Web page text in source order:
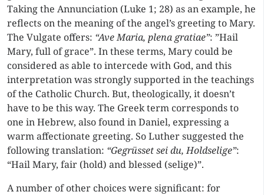
Taking the Annunciation (Luke 1; 28) as an example, he
reflects on the meaning of the angel’s greeting to Mary.
The Vulgate offers: “Ave Maria, plena gratiae”: ”Hail
Mary, full of grace”. In these terms, Mary could be
considered as able to intercede with God, and this
interpretation was strongly supported in the teachings
of the Catholic Church. But, theologically, it doesn’t
have to be this way. The Greek term corresponds to
one in Hebrew, also found in Daniel, expressing a
warm affectionate greeting. So Luther suggested the
following translation: “Gegrüsset sei du, Holdselige”:
“Hail Mary, fair (hold) and blessed (selige)”.
A number of other choices were significant: for